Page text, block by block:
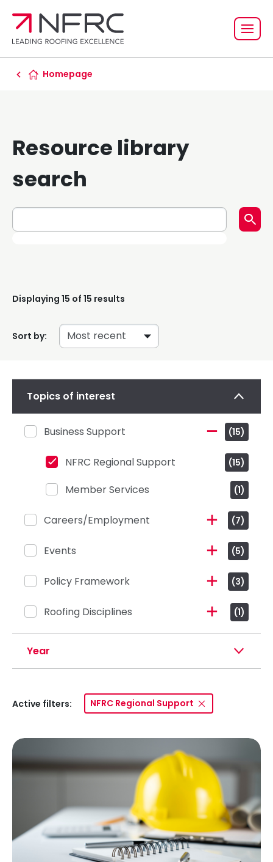
Homepage
Resource library
search
Displaying 15 of 15 results
Sort by:
Topics of interest
Business Support (15)
NFRC Regional Support (15)
Member Services (1)
Careers/Employment (7)
Events (5)
Policy Framework (3)
Roofing Disciplines (1)
Year
Active filters: NFRC Regional Support